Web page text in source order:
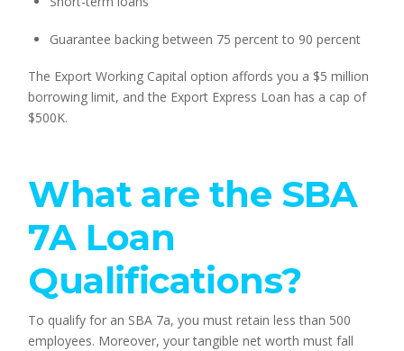
Guarantee backing between 75 percent to 90 percent
The Export Working Capital option affords you a $5 million
borrowing limit, and the Export Express Loan has a cap of
$500K.
What are the SBA
7A Loan
Qualifications?
To qualify for an SBA 7a, you must retain less than 500
employees. Moreover, your tangible net worth must fall